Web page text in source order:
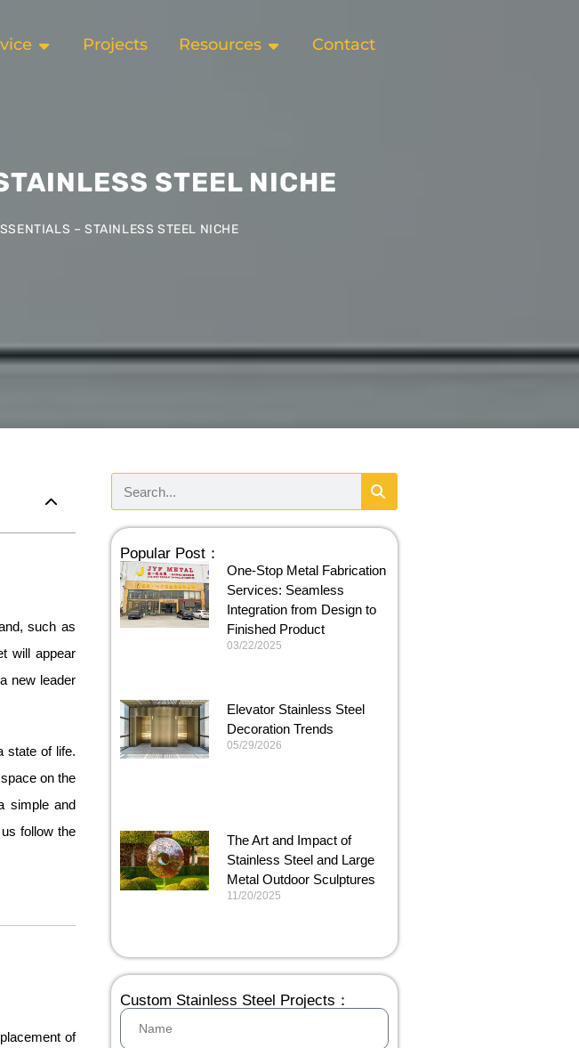
Projects Resources Contact
STEEL NICHE
– STAINLESS STEEL NICHE
such as
will appear
new leader
state of life.
on the
simple and
follow the
of
Popular Post：
One-Stop Metal Fabrication
Services: Seamless
Integration from Design to
Finished Product
03/22/2025
Elevator Stainless Steel
Decoration Trends
05/29/2026
The Art and Impact of
Stainless Steel and Large
Metal Outdoor Sculptures
11/20/2025
Custom Stainless Steel Projects：